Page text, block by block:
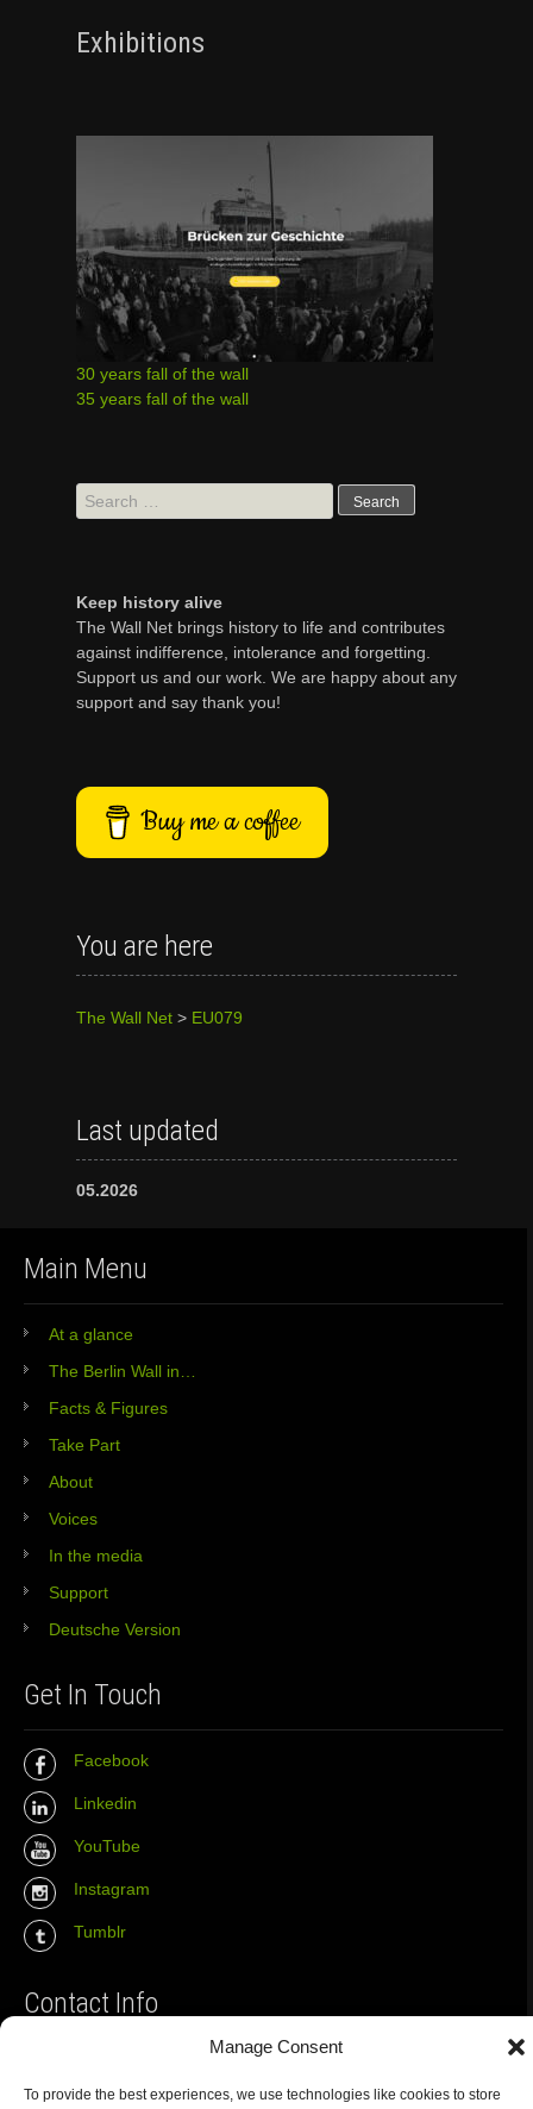
Manage Consent
To provide the best experiences, we use technologies like cookies to store
Exhibitions
30 years fall of the wall
35 years fall of the wall
Search
for:
Keep history alive
The Wall Net brings history to life and contributes
against indifference, intolerance and forgetting.
Support us and our work. We are happy about any
support and say thank you!
Buy me a coffee
You are here
The Wall Net > EU079
Last updated
05.2026
Main Menu
At a glance
The Berlin Wall in…
Facts & Figures
Take Part
About
Voices
In the media
Support
Deutsche Version
Get In Touch
Facebook
Linkedin
YouTube
Instagram
Tumblr
Contact Info
Email : info@the-wall-net.org